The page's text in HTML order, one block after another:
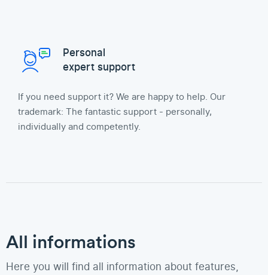
Personal
expert support
If you need support it? We are happy to help. Our
trademark: The fantastic support - personally,
individually and competently.
All informations
Here you will find all information about features,